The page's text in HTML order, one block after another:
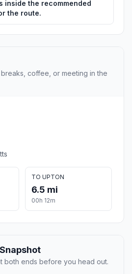
inside the recommended
the route.
coffee, or meeting in the
TO UPTON
6.5 mi
00h 12m
both ends before you head out.